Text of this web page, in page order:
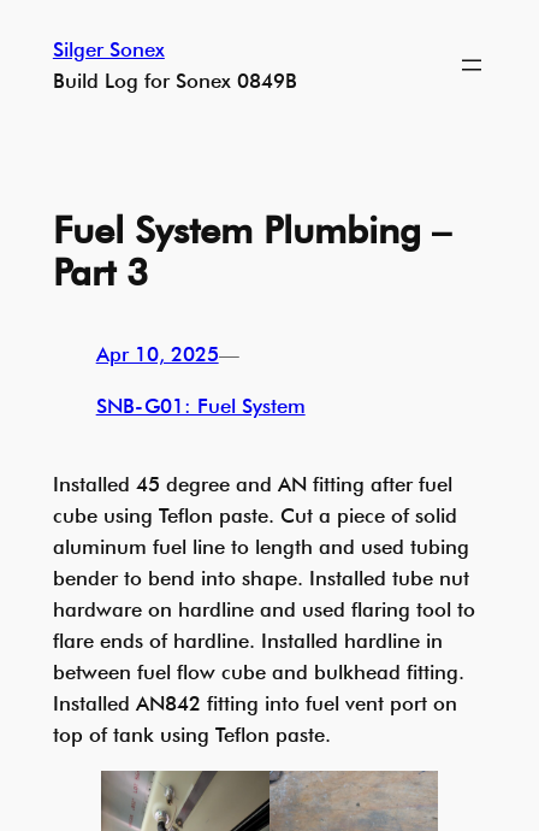
content
Silger Sonex
Build Log for Sonex 0849B
Fuel System Plumbing –
Part 3
Apr 10, 2025—
SNB-G01: Fuel System
Installed 45 degree and AN fitting after fuel
cube using Teflon paste. Cut a piece of solid
aluminum fuel line to length and used tubing
bender to bend into shape. Installed tube nut
hardware on hardline and used flaring tool to
flare ends of hardline. Installed hardline in
between fuel flow cube and bulkhead fitting.
Installed AN842 fitting into fuel vent port on
top of tank using Teflon paste.